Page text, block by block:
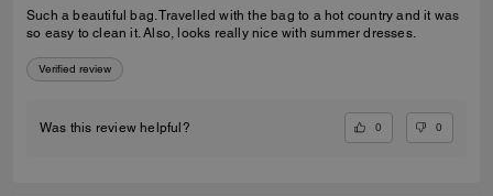
Such a beautiful bag. Travelled with the bag to a hot country and it was
so easy to clean it. Also, looks really nice with summer dresses.
Verified review
Was this review helpful? 0 0